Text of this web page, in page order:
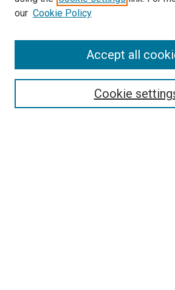
Enter search terms:
Select context to search:
our Cookie Policy
Cookie
Accept all